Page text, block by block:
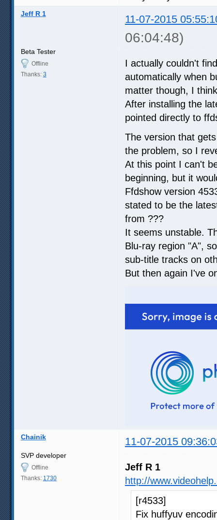
Jeff R 1 11-07-2015
06:04:48)
Beta Tester
Offline
Thanks: 3
I actually couldn't
automatically when
matter though, I
After installing the
pointed directly to
The version that
the problem, so I
At this point I can't
beginning, but it
Ffdshow version
stated to be the
from ???
It seems unstable.
Blu-ray region "A",
sub-title tracks on
But then again I've
Chainik 11-07-2015
SVP developer
Offline
Thanks: 1730
Jeff R 1
http://
[r4533]
Fix huffyuv